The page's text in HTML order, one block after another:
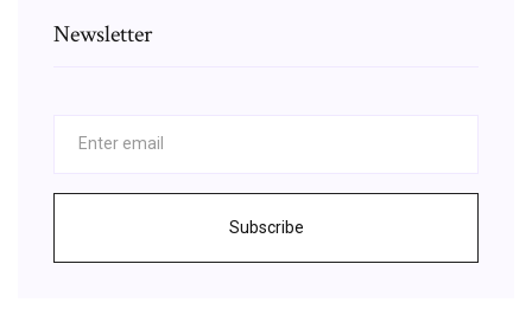
Newsletter
Subscribe